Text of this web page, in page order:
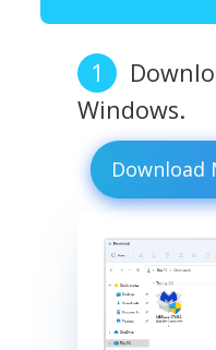
Windows.
Download